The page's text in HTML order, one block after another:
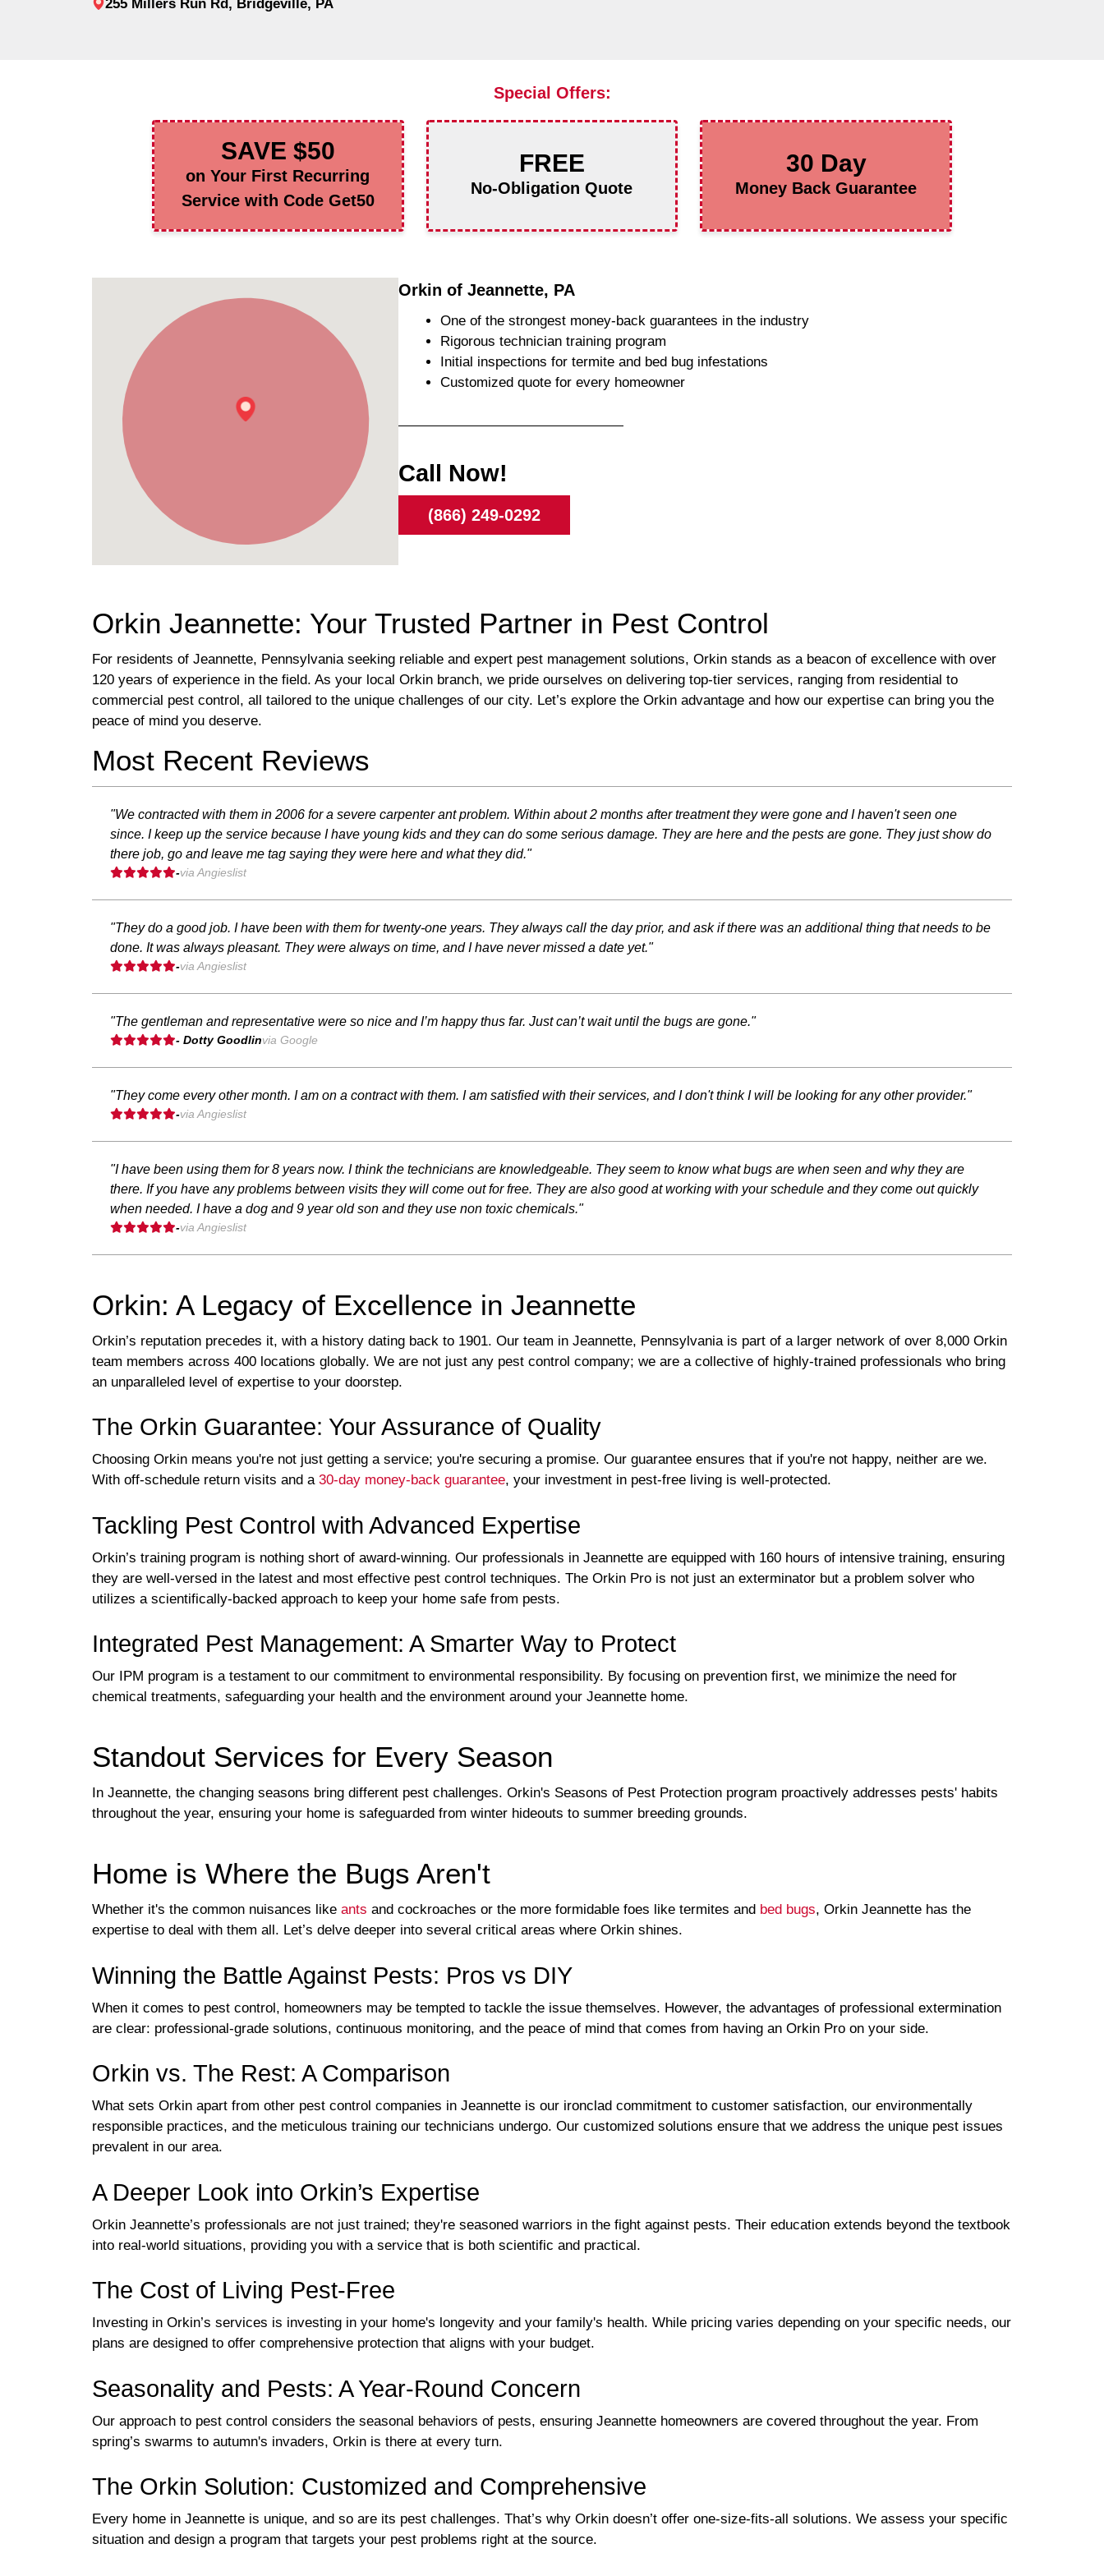
255 Millers Run Rd, Bridgeville, PA
Special Offers:
SAVE $50
on Your First Recurring
Service with Code Get50
FREE
No-Obligation Quote
30 Day
Money Back Guarantee
Orkin of Jeannette, PA
One of the strongest money-back guarantees in the industry
Rigorous technician training program
Initial inspections for termite and bed bug infestations
Customized quote for every homeowner
Call Now!
(866) 249-0292
Orkin Jeannette: Your Trusted Partner in Pest Control
For residents of Jeannette, Pennsylvania seeking reliable and expert pest management solutions, Orkin stands as a beacon of excellence with over
120 years of experience in the field. As your local Orkin branch, we pride ourselves on delivering top-tier services, ranging from residential to
commercial pest control, all tailored to the unique challenges of our city. Let’s explore the Orkin advantage and how our expertise can bring you the
peace of mind you deserve.
Most Recent Reviews
"We contracted with them in 2006 for a severe carpenter ant problem. Within about 2 months after treatment they were gone and I haven't seen one
since. I keep up the service because I have young kids and they can do some serious damage. They are here and the pests are gone. They just show do
there job, go and leave me tag saying they were here and what they did."
-via Angieslist
"They do a good job. I have been with them for twenty-one years. They always call the day prior, and ask if there was an additional thing that needs to be
done. It was always pleasant. They were always on time, and I have never missed a date yet."
-via Angieslist
"The gentleman and representative were so nice and I’m happy thus far. Just can’t wait until the bugs are gone."
- Dotty Goodlinvia Google
"They come every other month. I am on a contract with them. I am satisfied with their services, and I don't think I will be looking for any other provider."
-via Angieslist
"I have been using them for 8 years now. I think the technicians are knowledgeable. They seem to know what bugs are when seen and why they are
there. If you have any problems between visits they will come out for free. They are also good at working with your schedule and they come out quickly
when needed. I have a dog and 9 year old son and they use non toxic chemicals."
-via Angieslist
Orkin: A Legacy of Excellence in Jeannette
Orkin’s reputation precedes it, with a history dating back to 1901. Our team in Jeannette, Pennsylvania is part of a larger network of over 8,000 Orkin
team members across 400 locations globally. We are not just any pest control company; we are a collective of highly-trained professionals who bring
an unparalleled level of expertise to your doorstep.
The Orkin Guarantee: Your Assurance of Quality
Choosing Orkin means you're not just getting a service; you're securing a promise. Our guarantee ensures that if you're not happy, neither are we.
With off-schedule return visits and a 30-day money-back guarantee, your investment in pest-free living is well-protected.
Tackling Pest Control with Advanced Expertise
Orkin’s training program is nothing short of award-winning. Our professionals in Jeannette are equipped with 160 hours of intensive training, ensuring
they are well-versed in the latest and most effective pest control techniques. The Orkin Pro is not just an exterminator but a problem solver who
utilizes a scientifically-backed approach to keep your home safe from pests.
Integrated Pest Management: A Smarter Way to Protect
Our IPM program is a testament to our commitment to environmental responsibility. By focusing on prevention first, we minimize the need for
chemical treatments, safeguarding your health and the environment around your Jeannette home.
Standout Services for Every Season
In Jeannette, the changing seasons bring different pest challenges. Orkin's Seasons of Pest Protection program proactively addresses pests' habits
throughout the year, ensuring your home is safeguarded from winter hideouts to summer breeding grounds.
Home is Where the Bugs Aren't
Whether it's the common nuisances like ants and cockroaches or the more formidable foes like termites and bed bugs, Orkin Jeannette has the
expertise to deal with them all. Let’s delve deeper into several critical areas where Orkin shines.
Winning the Battle Against Pests: Pros vs DIY
When it comes to pest control, homeowners may be tempted to tackle the issue themselves. However, the advantages of professional extermination
are clear: professional-grade solutions, continuous monitoring, and the peace of mind that comes from having an Orkin Pro on your side.
Orkin vs. The Rest: A Comparison
What sets Orkin apart from other pest control companies in Jeannette is our ironclad commitment to customer satisfaction, our environmentally
responsible practices, and the meticulous training our technicians undergo. Our customized solutions ensure that we address the unique pest issues
prevalent in our area.
A Deeper Look into Orkin’s Expertise
Orkin Jeannette’s professionals are not just trained; they're seasoned warriors in the fight against pests. Their education extends beyond the textbook
into real-world situations, providing you with a service that is both scientific and practical.
The Cost of Living Pest-Free
Investing in Orkin’s services is investing in your home's longevity and your family's health. While pricing varies depending on your specific needs, our
plans are designed to offer comprehensive protection that aligns with your budget.
Seasonality and Pests: A Year-Round Concern
Our approach to pest control considers the seasonal behaviors of pests, ensuring Jeannette homeowners are covered throughout the year. From
spring’s swarms to autumn's invaders, Orkin is there at every turn.
The Orkin Solution: Customized and Comprehensive
Every home in Jeannette is unique, and so are its pest challenges. That’s why Orkin doesn’t offer one-size-fits-all solutions. We assess your specific
situation and design a program that targets your pest problems right at the source.